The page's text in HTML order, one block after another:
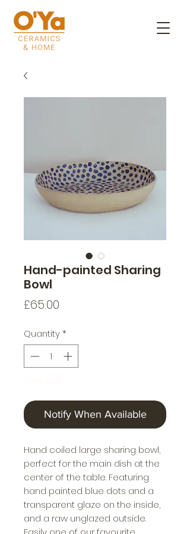
Hand-painted Sharing
Bowl
£65.00
Quantity *
Notify When Available
Hand coiled large sharing bowl,
perfect for the main dish at the
center of the table. Featuring
hand painted blue dots and a
transparent glaze on the inside,
and a raw unglazed outside.